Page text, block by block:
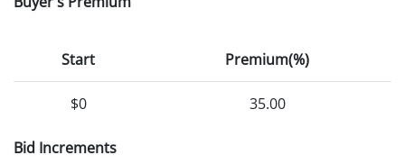
Start Premium(%)
$0 35.00
Bid Increments